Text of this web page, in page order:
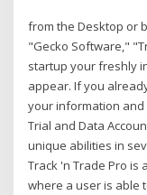
from the Desktop or
"Gecko Software,"
startup your freshly
appear. If you
your information and
Trial and Data
unique abilities in
Track 'n Trade Pro
where a user is able